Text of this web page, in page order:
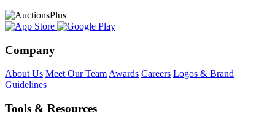
Company
About Us Meet Our TeamAwards Careers Logos & Brand
Guidelines
Tools & Resources